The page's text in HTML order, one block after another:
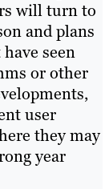
will turn to
and plans
seen
or other
user
they may
year